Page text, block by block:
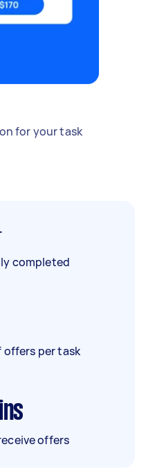
for your task
completed
offers per task
offers